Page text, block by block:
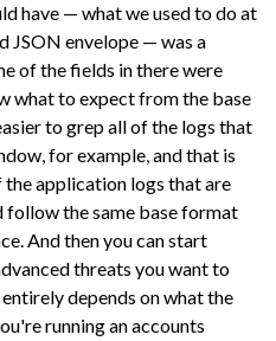
have — what we used to do at
JSON envelope — was a
of the fields in there were
what to expect from the base
to grep all of the logs that
for example, and that is
application logs that are
follow the same base format
And then you can start
threats you want to
depends on what the
running an accounts